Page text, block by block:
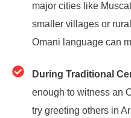
major cities like
smaller villages or
Omani language can
During Traditional
enough to witness an
try greeting others in